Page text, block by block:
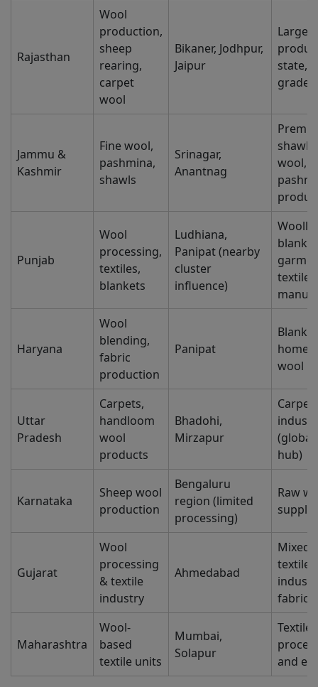
Rajasthan
Wool
production,
sheep
rearing,
carpet
wool
Bikaner, Jodhpur,
Jaipur
state,
grade
Jammu &
Kashmir
Fine wool,
pashmina,
shawls
Srinagar,
Anantnag
wool,
Punjab
Wool
processing,
textiles,
blankets
Ludhiana,
Panipat (nearby
cluster
influence)
textile
Haryana
Wool
blending,
fabric
production
Panipat
home
wool
Uttar
Pradesh
Carpets,
handloom
wool
products
Bhadohi,
Mirzapur
Carpet
hub)
Karnataka
Sheep wool
production
Bengaluru
region (limited
processing)
Raw
supply
Gujarat
Wool
processing
& textile
industry
Ahmedabad
Mixed
fabrics
Maharashtra
Wool-
based
textile units
Mumbai,
Solapur
Textile
and